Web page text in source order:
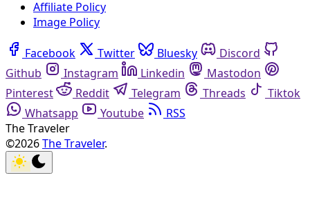
Affiliate Policy
Image Policy
Facebook Twitter Bluesky
Discord
Github
Instagram Linkedin
Mastodon
Pinterest
Reddit Telegram Threads
Tiktok
Whatsapp
Youtube
RSS
The Traveler
©2026The Traveler.